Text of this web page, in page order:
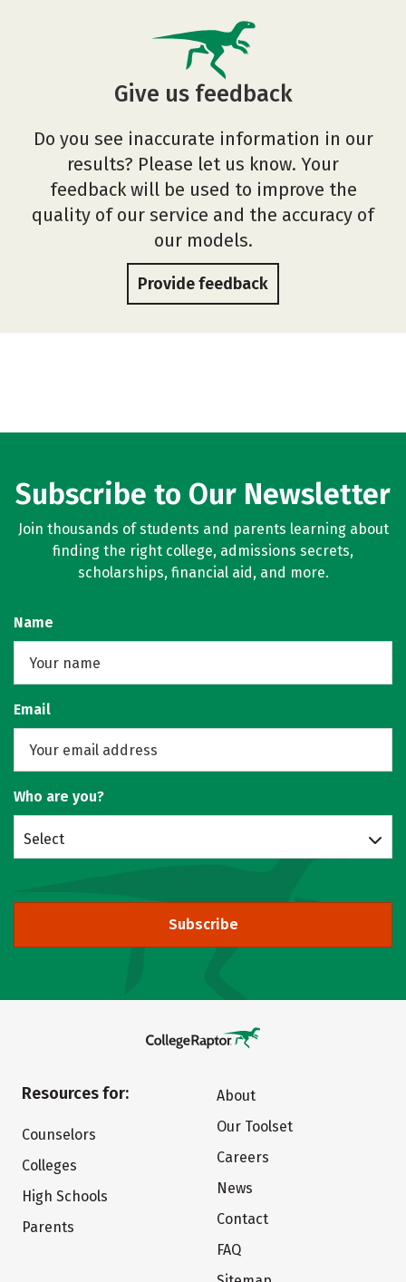
Give us feedback
Do you see inaccurate information in our
results? Please let us know. Your
feedback will be used to improve the
quality of our service and the accuracy of
our models.
Provide feedback
Subscribe to Our Newsletter
Join thousands of students and parents learning about
finding the right college, admissions secrets,
scholarships, financial aid, and more.
Name
Email
Who are you?
Select
Subscribe
Resources for:
Counselors
Colleges
High Schools
Parents
About
Our Toolset
Careers
News
Contact
FAQ